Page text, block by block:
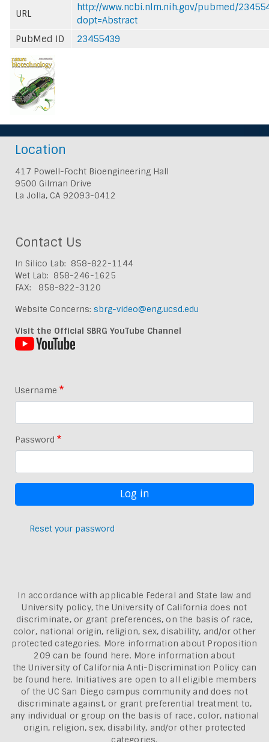
URL
http://www.ncbi.nlm.nih.gov/pubmed/
dopt=Abstract
PubMed ID
23455439
Location
417 Powell-Focht Bioengineering Hall
9500 Gilman Drive
La Jolla, CA 92093-0412
Contact Us
In Silico Lab: 858-822-1144
Wet Lab: 858-246-1625
FAX: 858-822-3120
Website Concerns: sbrg-video@eng.ucsd.edu
Visit the Official SBRG YouTube Channel
Username
Password
Reset your password
In accordance with applicable Federal and State law and
University policy, the University of California does not
discriminate, or grant preferences, on the basis of race,
color, national origin, religion, sex, disability, and/or other
protected categories. More information about Proposition
209 can be found here. More information about
theUniversity of California Anti-Discrimination Policy can
be found here. Initiatives are open to all eligible members
of the UC San Diego campus community and does not
discriminate against, or grant preferential treatment to,
any individual or group on the basis of race, color, national
origin, religion, sex, disability, and/or other protected
categories.